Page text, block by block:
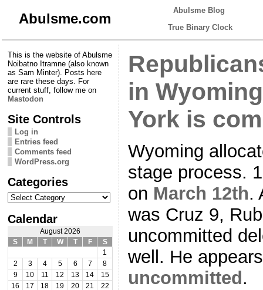
Abulsme.com
Abulsme Blog
True Binary Clock
This is the website of Abulsme
Noibatno Itramne (also known
as Sam Minter). Posts here
are rare these days. For
current stuff, follow me on
Mastodon
Site Controls
Log in
Entries feed
Comments feed
WordPress.org
Categories
Categories
Calendar
August 2026
S
M T W T F
S
1
2
3 4 5 6 7
8
9
10 11 12 13 14
15
16
17 18 19 20 21
22
in
York is
Wyoming
stage process.
on March 12th.
was Cruz 9,
uncommitted
well. He
uncommitted.